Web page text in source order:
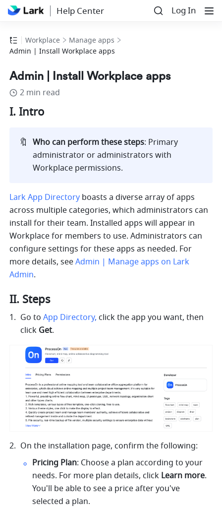
Help Center Log In
Workplace
Manage apps
Admin | Install Workplace apps
Admin | Install Workplace apps
2 min read
I. Intro
🔖 Who can perform these steps: Primary
administrator or administrators with
Workplace permissions.
Lark App Directory boasts a diverse array of apps
across multiple categories, which administrators can
install for their team. Installed apps will appear in
Workplace for members to use. Administrators can
configure settings for these apps as needed. For
more details, see Admin | Manage apps on Lark
Admin.
II. Steps
Go to App Directory, click the app you want, then
click Get.
On the installation page, confirm the following:
Pricing Plan: Choose a plan according to your
needs. For more plan details, click Learn more.
You'll be able to see a price after you've
selected a plan.